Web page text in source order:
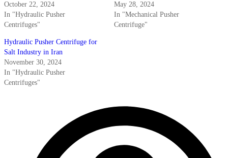
October 22, 2024
In "Hydraulic Pusher
Centrifuges"
May 28, 2024
In "Mechanical Pusher
Centrifuge"
Hydraulic Pusher Centrifuge for
Salt Industry in Iran
November 30, 2024
In "Hydraulic Pusher
Centrifuges"